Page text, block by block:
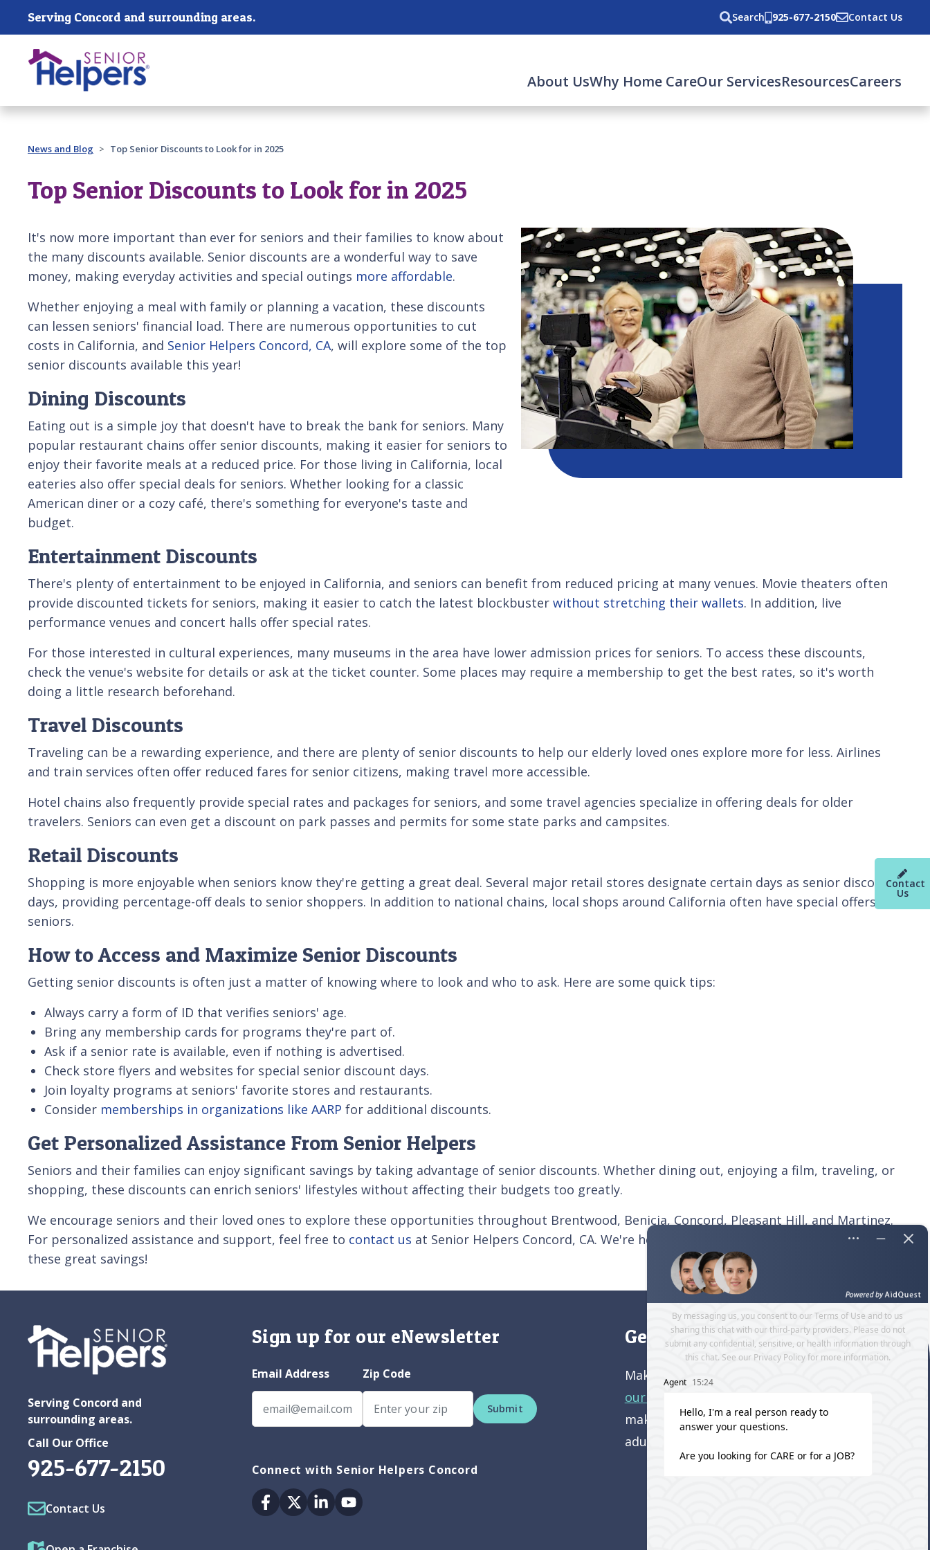
Skip main navigation
Serving Concord and surrounding areas. Search 925-677-2150 Contact Us
About UsWhy Home CareOur ServicesResourcesCareers
Past main navigation
Contact
Us
News and Blog Top Senior Discounts to Look for in 2025
Top Senior Discounts to Look for in 2025
It's now more important than ever for seniors and their families to know about
the many discounts available. Senior discounts are a wonderful way to save
money, making everyday activities and special outings more affordable.
Whether enjoying a meal with family or planning a vacation, these discounts
can lessen seniors' financial load. There are numerous opportunities to cut
costs in California, and Senior Helpers Concord, CA, will explore some of the top
senior discounts available this year!
Dining Discounts
Eating out is a simple joy that doesn't have to break the bank for seniors. Many
popular restaurant chains offer senior discounts, making it easier for seniors to
enjoy their favorite meals at a reduced price. For those living in California, local
eateries also offer special deals for seniors. Whether looking for a classic
American diner or a cozy café, there's something for everyone's taste and
budget.
Entertainment Discounts
There's plenty of entertainment to be enjoyed in California, and seniors can benefit from reduced pricing at many venues. Movie theaters often
provide discounted tickets for seniors, making it easier to catch the latest blockbuster without stretching their wallets. In addition, live
performance venues and concert halls offer special rates.
For those interested in cultural experiences, many museums in the area have lower admission prices for seniors. To access these discounts,
check the venue's website for details or ask at the ticket counter. Some places may require a membership to get the best rates, so it's worth
doing a little research beforehand.
Travel Discounts
Traveling can be a rewarding experience, and there are plenty of senior discounts to help our elderly loved ones explore more for less. Airlines
and train services often offer reduced fares for senior citizens, making travel more accessible.
Hotel chains also frequently provide special rates and packages for seniors, and some travel agencies specialize in offering deals for older
travelers. Seniors can even get a discount on park passes and permits for some state parks and campsites.
Retail Discounts
Shopping is more enjoyable when seniors know they're getting a great deal. Several major retail stores designate certain days as senior discount
days, providing percentage-off deals to senior shoppers. In addition to national chains, local shops around California often have special offers for
seniors.
How to Access and Maximize Senior Discounts
Getting senior discounts is often just a matter of knowing where to look and who to ask. Here are some quick tips:
Always carry a form of ID that verifies seniors' age.
Bring any membership cards for programs they're part of.
Ask if a senior rate is available, even if nothing is advertised.
Check store flyers and websites for special senior discount days.
Join loyalty programs at seniors' favorite stores and restaurants.
Consider memberships in organizations like AARP for additional discounts.
Get Personalized Assistance From Senior Helpers
Seniors and their families can enjoy significant savings by taking advantage of senior discounts. Whether dining out, enjoying a film, traveling, or
shopping, these discounts can enrich seniors' lifestyles without affecting their budgets too greatly.
We encourage seniors and their loved ones to explore these opportunities throughout Brentwood, Benicia, Concord, Pleasant Hill, and Martinez.
For personalized assistance and support, feel free to contact us at Senior Helpers Concord, CA. We're here to help seniors make the most of
these great savings!
Serving Concord and
surrounding areas.
Call Our Office
925-677-2150
Contact Us
Sign up for our eNewsletter
Email Address Zip Code
Submit
Connect with Senior Helpers Concord
Facebook
TwitterLinkedinYoutube
Get directions to our office
Make an appointment and
our office.
making a difference in the lives of older
adults!